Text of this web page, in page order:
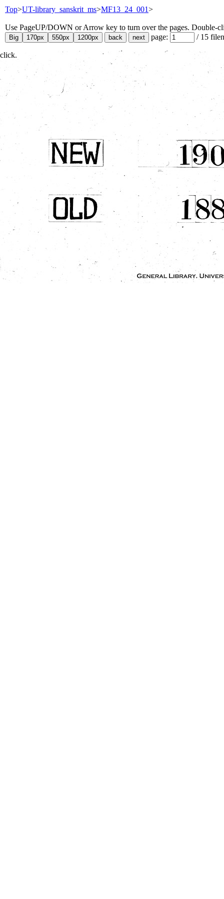
Top>UT-library_sanskrit_ms>MF13_24_001>
Use PageUP/DOWN or Arrow key to turn over the pages. Double-
page:
/ 15
click.